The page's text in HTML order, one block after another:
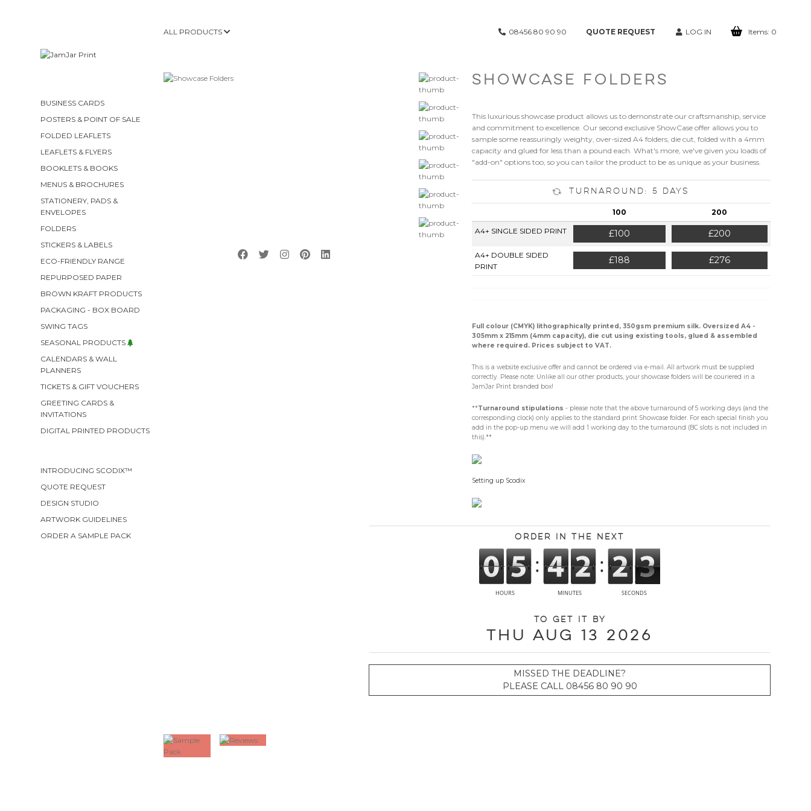
BUSINESS CARDS
POSTERS & POINT OF SALE
FOLDED LEAFLETS
LEAFLETS & FLYERS
BOOKLETS & BOOKS
MENUS & BROCHURES
STATIONERY, PADS &
ENVELOPES
FOLDERS
STICKERS & LABELS
ECO-FRIENDLY RANGE
REPURPOSED PAPER
BROWN KRAFT PRODUCTS
PACKAGING - BOX BOARD
SWING TAGS
SEASONAL PRODUCTS
CALENDARS & WALL
PLANNERS
TICKETS & GIFT VOUCHERS
GREETING CARDS &
INVITATIONS
DIGITAL PRINTED PRODUCTS
INTRODUCING SCODIX™
QUOTE REQUEST
DESIGN STUDIO
ARTWORK GUIDELINES
ORDER A SAMPLE PACK
ALL PRODUCTS 08456 80 90 90 QUOTE REQUEST LOG IN Items: 0
SHOWCASE FOLDERS
This luxurious showcase product allows us to demonstrate our craftsmanship, service
and commitment to excellence. Our second exclusive ShowCase offer allows you to
sample some reassuringly weighty, over-sized A4 folders, die cut, folded with a 4mm
capacity and glued for less than a pound each. What's more, we've given you loads of
"add-on" options too, so you can tailor the product to be as unique as your business.
Turnaround: 5 Days
100 200
A4+ SINGLE SIDED PRINT £100 £200
A4+ DOUBLE SIDED
PRINT
£188 £276
Full colour (CMYK) lithographically printed, 350gsm premium silk. Oversized A4 -
305mm x 215mm (4mm capacity), die cut using existing tools, glued & assembled
where required. Prices subject to VAT.
This is a website exclusive offer and cannot be ordered via e-mail. All artwork must be supplied
correctly. Please note: Unlike all our other products, your showcase folders will be couriered in a
JamJar Print branded box!
**Turnaround stipulations - please note that the above turnaround of 5 working days (and the
corresponding clock) only applies to the standard print Showcase folder. For each special finish you
add in the pop-up menu we will add 1 working day to the turnaround (BC slots is not included in
this).**
Setting up Scodix
Order in the next
To get it by
Thu Aug 13 2026
MISSED THE DEADLINE?
PLEASE CALL 08456 80 90 90